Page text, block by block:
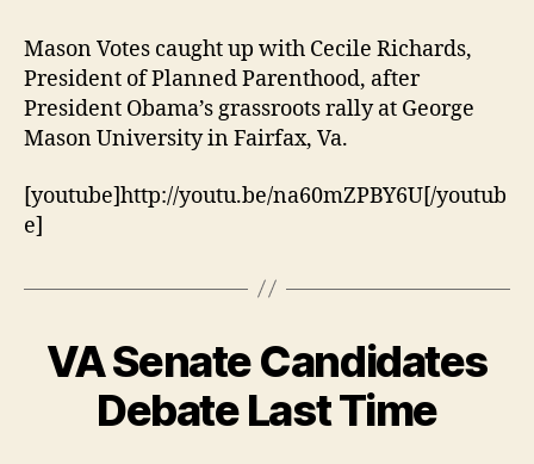
Mason Votes caught up with Cecile Richards,
President of Planned Parenthood, after
President Obama’s grassroots rally at George
Mason University in Fairfax, Va.
[youtube]http://youtu.be/na60mZPBY6U[/youtub
e]
VA Senate Candidates
Debate Last Time